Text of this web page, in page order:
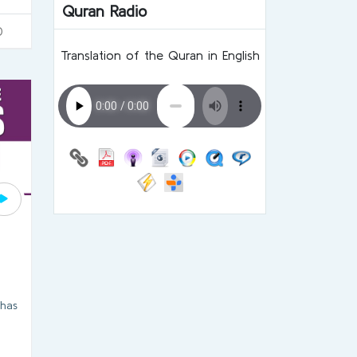
Quran Radio
Translation of the Quran in English